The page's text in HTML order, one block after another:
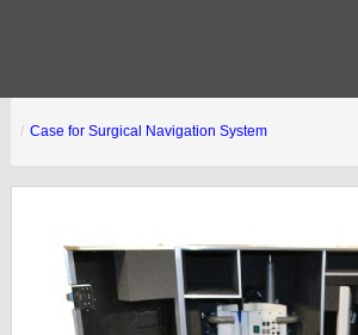
Case for Surgical Navigation System